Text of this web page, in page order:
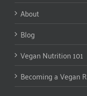
About
Blog
Vegan Nutrition 101
Becoming a Vegan